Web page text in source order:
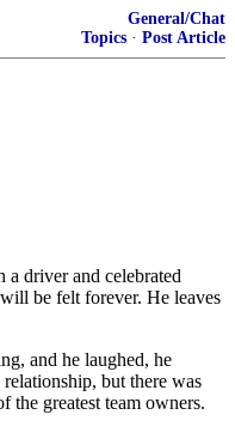
General/Chat
Topics · Post Article
driver and celebrated
be felt forever. He leaves
and he laughed, he
but there was
the greatest team owners.